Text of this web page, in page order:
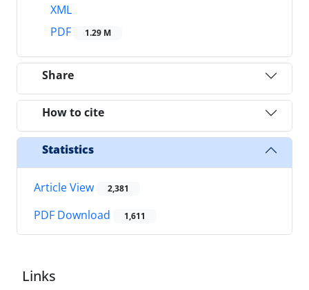
XML
PDF
1.29 M
Share
How to cite
Statistics
Article View 2,381
PDF Download 1,611
Links